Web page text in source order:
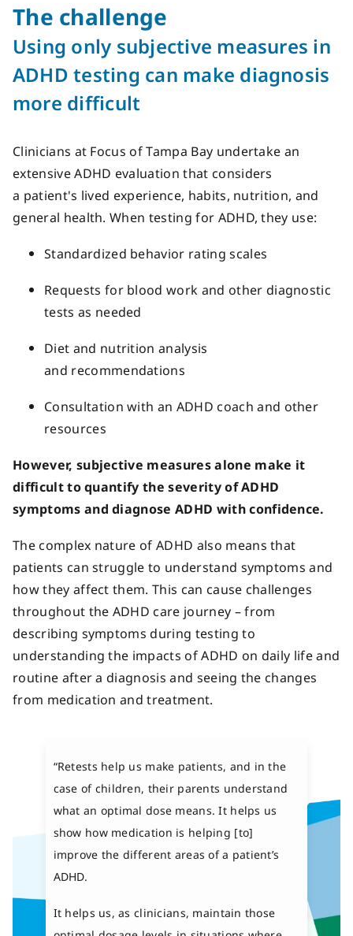
The challenge
Using only subjective measures in
ADHD testing can make diagnosis
more difficult
Clinicians at Focus of Tampa Bay undertake an
extensive ADHD evaluation that considers
a patient's lived experience, habits, nutrition, and
general health. When testing for ADHD, they use:
Standardized behavior rating scales
Requests for blood work and other diagnostic
tests as needed
Diet and nutrition analysis
and recommendations
Consultation with an ADHD coach and other
resources
However, subjective measures alone make it
difficult to quantify the severity of ADHD
symptoms and diagnose ADHD with confidence.
The complex nature of ADHD also means that
patients can struggle to understand symptoms and
how they affect them. This can cause challenges
throughout the ADHD care journey – from
describing symptoms during testing to
understanding the impacts of ADHD on daily life and
routine after a diagnosis and seeing the changes
from medication and treatment.
“Retests help us make patients, and in the
case of children, their parents understand
what an optimal dose means. It helps us
show how medication is helping [to]
improve the different areas of a patient’s
ADHD.
It helps us, as clinicians, maintain those